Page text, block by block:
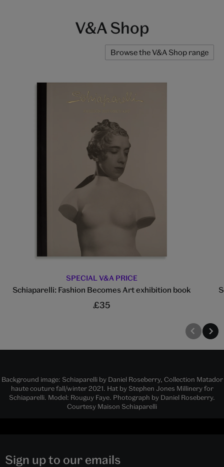
V&A Shop
Browse the V&A Shop range
SPECIAL V&A PRICE
Schiaparelli: Fashion Becomes Art exhibition book
£35
Background image: Schiaparelli by Daniel Roseberry, Collection Matador
haute couture fall/winter 2021. Hat by Stephen Jones Millinery for
Schiaparelli. Model: Rouguy Faye. Photograph by Daniel Roseberry.
Courtesy Maison Schiaparelli
Sign up to our emails